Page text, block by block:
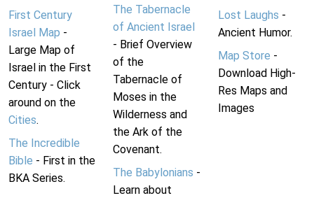
First Century
Israel Map -
Large Map of
Israel in the First
Century - Click
around on the
Cities.
The Incredible
Bible - First in the
BKA Series.
The Tabernacle
of Ancient Israel
- Brief Overview
of the
Tabernacle of
Moses in the
Wilderness and
the Ark of the
Covenant.
The Babylonians -
Learn about
Lost Laughs -
Ancient Humor.
Map Store -
Download High-
Res Maps and
Images